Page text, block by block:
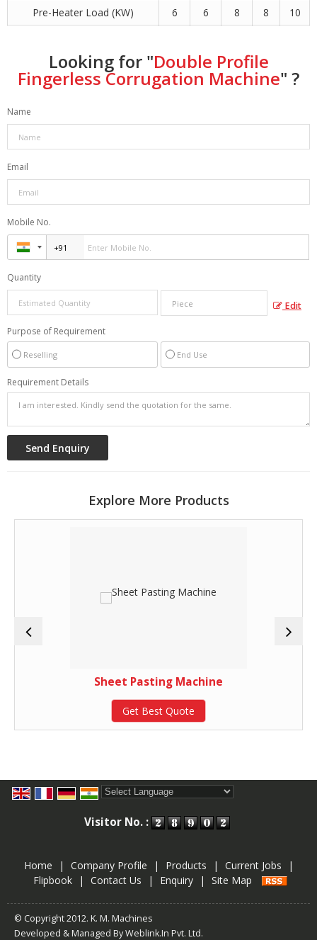
Pre-Heater Load (KW)
6 6 8 8 10
Looking for "Double Profile
Fingerless Corrugation Machine" ?
Name
Email
Mobile No.
Quantity
Edit
Purpose of Requirement
Reselling End Use
Requirement Details
Explore More Products
Sheet Pasting Machine
Get Best Quote
Visitor No. :
Home | Company Profile | Products | Current Jobs
|
Flipbook
| Contact Us | Enquiry | Site Map
© Copyright 2012. K. M. Machines
Developed & Managed ByWeblink.In Pvt. Ltd.